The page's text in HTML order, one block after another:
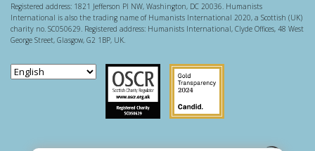
Registered address: 1821 Jefferson Pl NW, Washington, DC 20036. Humanists
International is also the trading name of Humanists International 2020, a Scottish (UK)
charity no. SC050629. Registered address: Humanists International, Clyde Offices, 48 West
George Street, Glasgow, G2 1BP, UK.
Scottish Charity Regulator
Guidestar US